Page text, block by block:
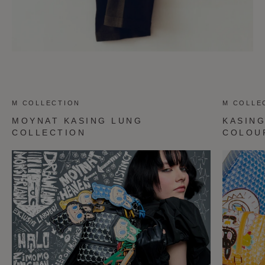
M COLLECTION
MOYNAT KASING LUNG
COLLECTION
M